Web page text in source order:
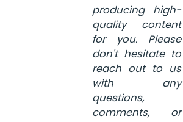
producing high-
quality content
for you. Please
don't hesitate to
reach out to us
with any
questions,
comments, or